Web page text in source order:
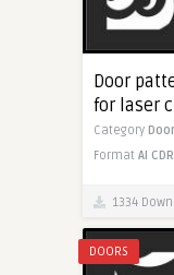
Door
for laser
Category
Format AI CDR
1334
DOORS